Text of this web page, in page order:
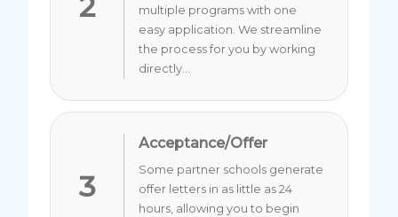
multiple programs with one
easy application. We streamline
the process for you by working
directly...
3
Acceptance/Offer
Some partner schools generate
offer letters in as little as 24
hours, allowing you to begin